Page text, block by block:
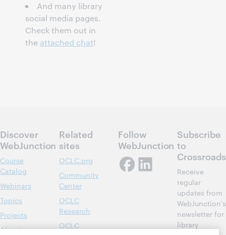
And many library
social media pages.
Check them out in
the attached chat!
Discover
WebJunction
Course
Catalog
Webinars
Topics
Projects
About
Related
sites
OCLC.org
Community
Center
OCLC
Research
OCLC
Follow
WebJunction
Subscribe
to
Crossroads
Receive
regular
updates from
WebJunction's
newsletter for
library